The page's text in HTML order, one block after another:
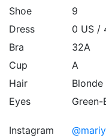
Shoe
9
Dress
0 US /
Bra
32A
Cup
A
Hair
Eyes
Green-
Instagram